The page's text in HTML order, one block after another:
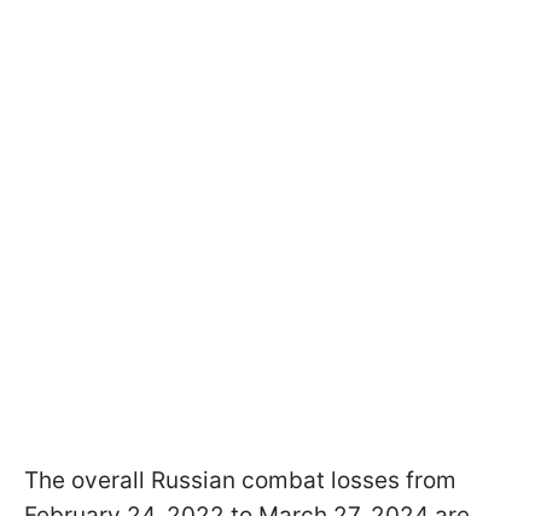
The overall Russian combat losses from